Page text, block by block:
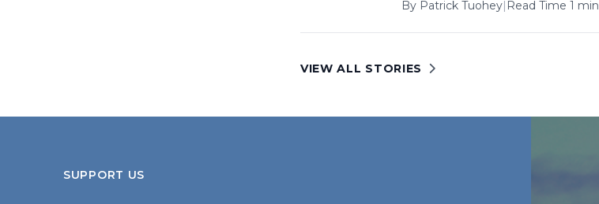
By Patrick Tuohey| Read Time 1 min
VIEW ALL STORIES
SUPPORT US